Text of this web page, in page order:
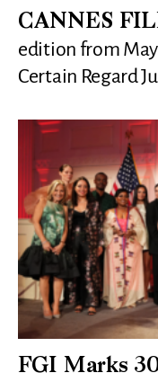
CANNES
edition from May
Certain Regard
FGI Marks